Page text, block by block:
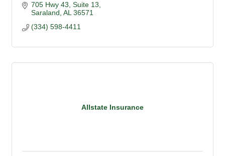
705 Hwy 43 Suite 13
Saraland AL 36571
(334) 598-4411
Allstate Insurance